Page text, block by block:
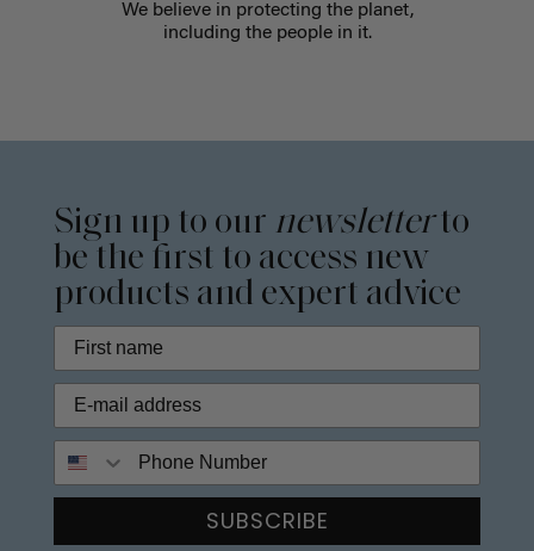
We believe in protecting the planet,
including the people in it.
Sign up to our newsletterto
be the first to access new
products and expert advice
SUBSCRIBE